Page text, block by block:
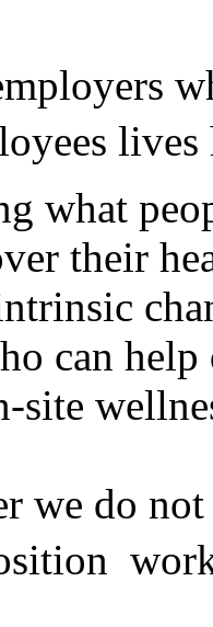
what
their
can
site
we do
